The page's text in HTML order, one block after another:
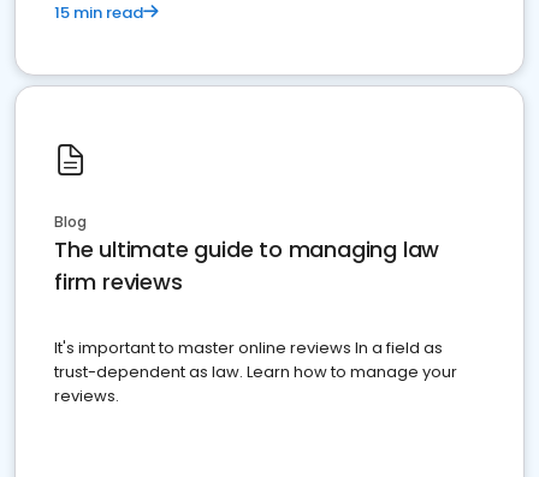
15 min read
Blog
The ultimate guide to managing law
firm reviews
It's important to master online reviews In a field as
trust-dependent as law. Learn how to manage your
reviews.